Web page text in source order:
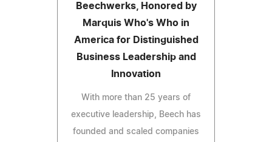
Beechwerks, Honored by
Marquis Who's Who in
America for Distinguished
Business Leadership and
Innovation
With more than 25 years of
executive leadership, Beech has
founded and scaled companies